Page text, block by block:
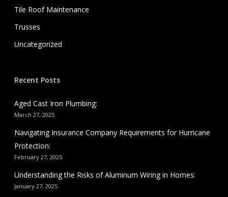
Tile Roof Maintenance
Trusses
Uncategorized
Recent Posts
Aged Cast Iron Plumbing:
March 27, 2025
Navigating Insurance Company Requirements for Hurricane
Protection:
February 27, 2025
Understanding the Risks of Aluminum Wiring in Homes:
January 27, 2025